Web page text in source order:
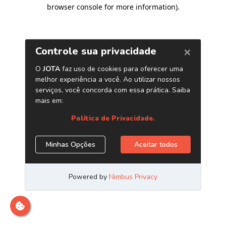
browser console for more information).